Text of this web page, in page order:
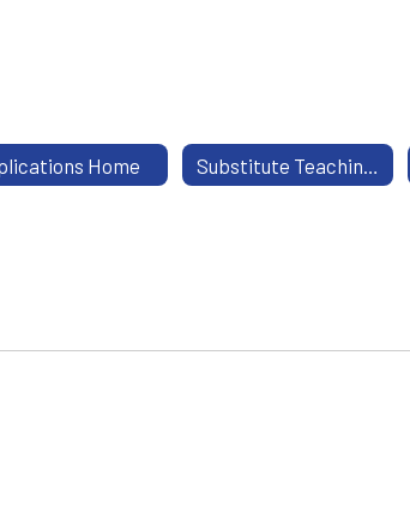
Home